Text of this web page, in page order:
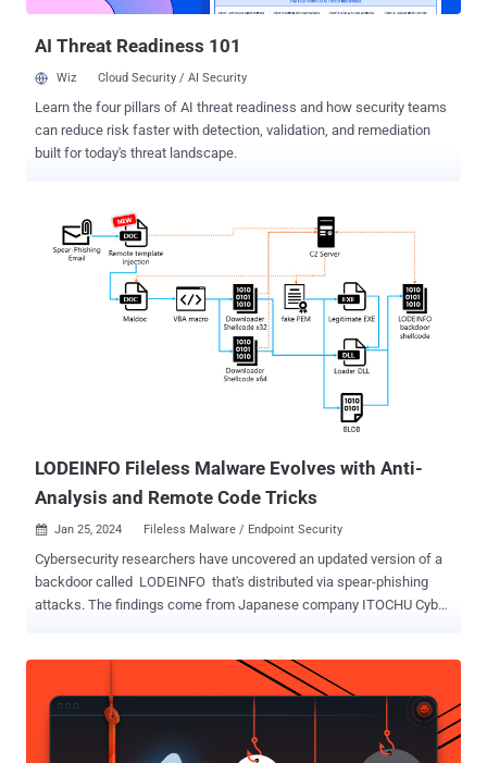
compromised hosts. The starting point is a downloader that utilizes
AI Threat Readiness 101
Wiz Cloud Security / AI Security
Learn the four pillars of AI threat readiness and how security teams
can reduce risk faster with detection, validation, and remediation
built for today's threat landscape.
LODEINFO Fileless Malware Evolves with Anti-
Analysis and Remote Code Tricks
 Jan 25, 2024 Fileless Malware / Endpoint Security
Cybersecurity researchers have uncovered an updated version of a
backdoor called LODEINFO that's distributed via spear-phishing
attacks. The findings come from Japanese company ITOCHU Cyber
first documented by Kaspersky in November 2022, detailing its
capabilities to execute arbitrary shellcode, take screenshots, and
exfiltrate files back to an actor-controlled server. A month later,